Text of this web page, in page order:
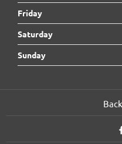
Friday
Saturday
Sunday